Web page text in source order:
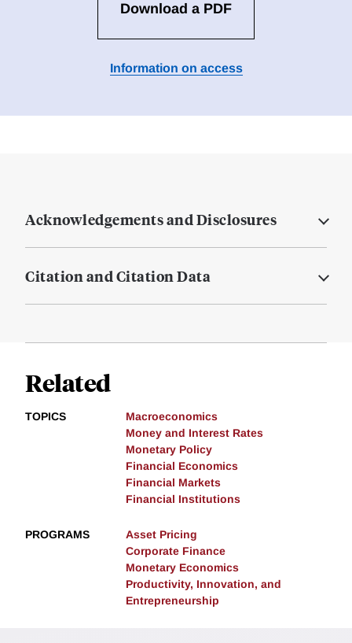
Download a PDF
Information on access
Acknowledgements and Disclosures
Citation and Citation Data
Related
TOPICS
Macroeconomics
Money and Interest Rates
Monetary Policy
Financial Economics
Financial Markets
Financial Institutions
PROGRAMS
Asset Pricing
Corporate Finance
Monetary Economics
Productivity, Innovation, and
Entrepreneurship